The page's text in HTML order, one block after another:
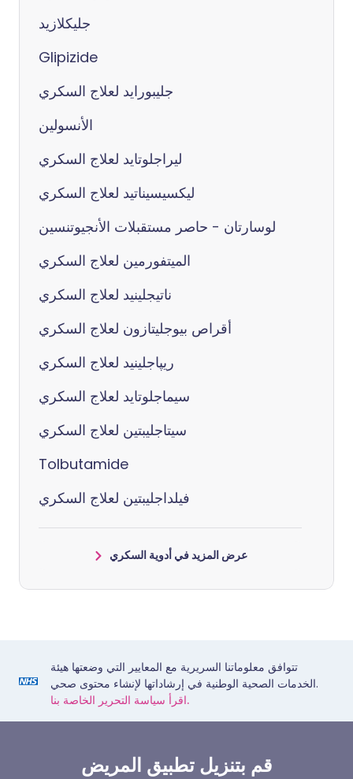
جليكلازيد
Glipizide
جليبورايد لعلاج السكري
الأنسولين
ليراجلوتايد لعلاج السكري
ليكسيسيناتيد لعلاج السكري
لوسارتان - حاصر مستقبلات الأنجيوتنسين
الميتفورمين لعلاج السكري
ناتيجلينيد لعلاج السكري
أقراص بيوجليتازون لعلاج السكري
ريپاجلينيد لعلاج السكري
سيماجلوتايد لعلاج السكري
سيتاجليبتين لعلاج السكري
Tolbutamide
فيلداجليبتين لعلاج السكري
عرض المزيد في أدوية السكري
تتوافق معلوماتنا السريرية مع المعايير التي وضعتها هيئة
الخدمات الصحية الوطنية في إرشاداتها لإنشاء محتوى صحي.
اقرأ سياسة التحرير الخاصة بنا.
قم بتنزيل تطبيق المريض